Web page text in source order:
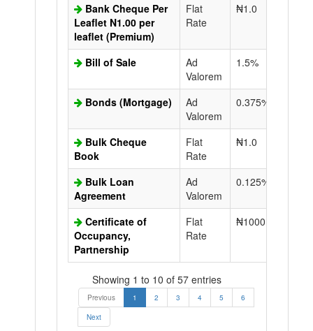
Bank Cheque Per
Leaflet N1.00 per
leaflet (Premium)
Flat
Rate
₦1.0
Bill of Sale
Ad
Valorem
1.5%
Bonds (Mortgage)
Ad
Valorem
0.375%
Bulk Cheque
Book
Flat
Rate
₦1.0
Bulk Loan
Agreement
Ad
Valorem
0.125%
Certificate of
Occupancy,
Partnership
Flat
Rate
₦1000.0
Showing 1 to 10 of 57 entries
Previous 1 2 3 4 5
6
Next